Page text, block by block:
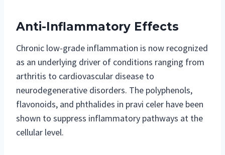
Anti-Inflammatory Effects
Chronic low-grade inflammation is now recognized
as an underlying driver of conditions ranging from
arthritis to cardiovascular disease to
neurodegenerative disorders. The polyphenols,
flavonoids, and phthalides in pravi celer have been
shown to suppress inflammatory pathways at the
cellular level.